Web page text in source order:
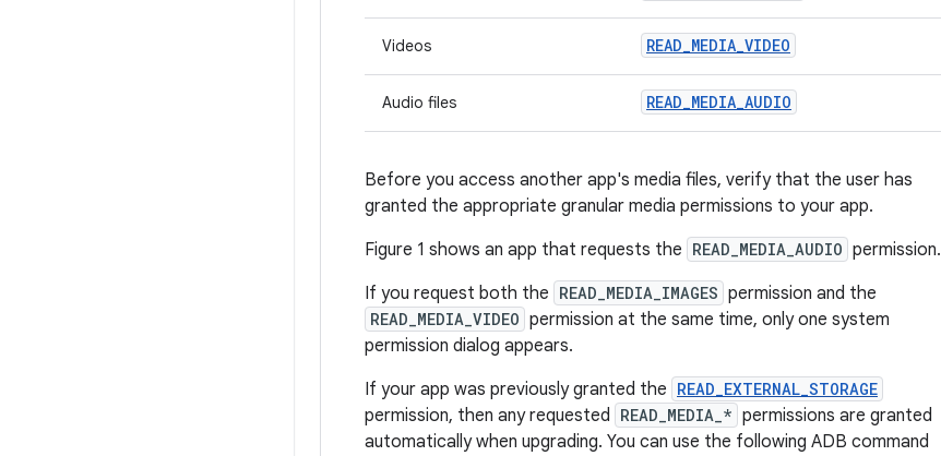
Videos READ_MEDIA_VIDEO
Audio files READ_MEDIA_AUDIO
Before you access another app's media files, verify that the user has
granted the appropriate granular media permissions to your app.
Figure 1 shows an app that requests the READ_MEDIA_AUDIO permission.
If you request both the READ_MEDIA_IMAGES permission and the
READ_MEDIA_VIDEO permission at the same time, only one system
permission dialog appears.
If your app was previously granted the READ_EXTERNAL_STORAGE
permission, then any requested READ_MEDIA_* permissions are granted
automatically when upgrading. You can use the following ADB command